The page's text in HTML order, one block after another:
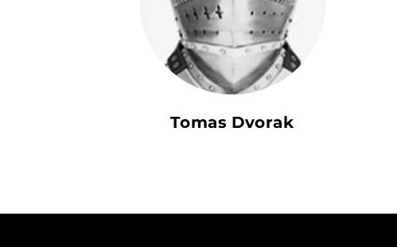
Tomas Dvorak